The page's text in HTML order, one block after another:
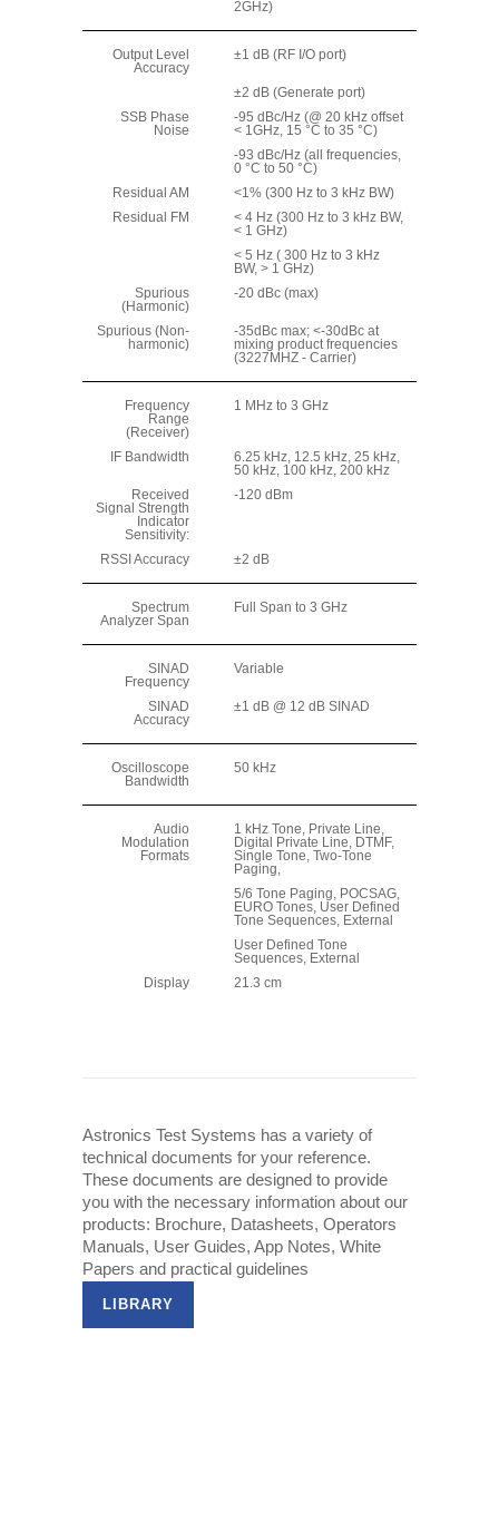
2GHz)
Output Level
Accuracy
±1 dB (RF I/O port)
±2 dB (Generate port)
SSB Phase
Noise
-95 dBc/Hz (@ 20 kHz offset
< 1GHz, 15 °C to 35 °C)
-93 dBc/Hz (all frequencies,
0 °C to 50 °C)
Residual AM
<1% (300 Hz to 3 kHz BW)
Residual FM
< 4 Hz (300 Hz to 3 kHz BW,
< 1 GHz)
< 5 Hz ( 300 Hz to 3 kHz
BW, > 1 GHz)
Spurious
(Harmonic)
-20 dBc (max)
Spurious (Non-
harmonic)
-35dBc max; <-30dBc at
mixing product frequencies
(3227MHZ - Carrier)
Frequency
Range
(Receiver)
1 MHz to 3 GHz
IF Bandwidth
6.25 kHz, 12.5 kHz, 25 kHz,
50 kHz, 100 kHz, 200 kHz
Received
Signal Strength
Indicator
Sensitivity:
-120 dBm
RSSI Accuracy ±2 dB
Spectrum
Analyzer Span
Full Span to 3 GHz
SINAD
Frequency
Variable
SINAD
Accuracy
±1 dB @ 12 dB SINAD
Oscilloscope
Bandwidth
50 kHz
Audio
Modulation
Formats
1 kHz Tone, Private Line,
Digital Private Line, DTMF,
Single Tone, Two-Tone
Paging,
5/6 Tone Paging, POCSAG,
EURO Tones, User Defined
Tone Sequences, External
User Defined Tone
Sequences, External
Display
21.3 cm
Astronics Test Systems has a variety of
technical documents for your reference.
These documents are designed to provide
you with the necessary information about our
products: Brochure, Datasheets, Operators
Manuals, User Guides, App Notes, White
Papers and practical guidelines
LIBRARY